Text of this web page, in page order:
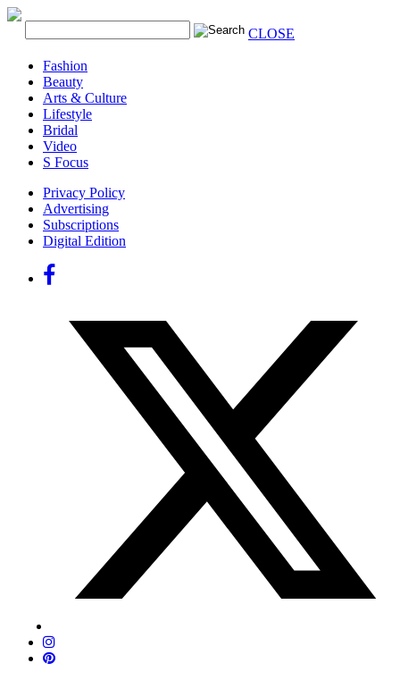
CLOSE
Fashion
Beauty
Arts & Culture
Lifestyle
Bridal
Video
S Focus
Privacy Policy
Advertising
Subscriptions
Digital Edition